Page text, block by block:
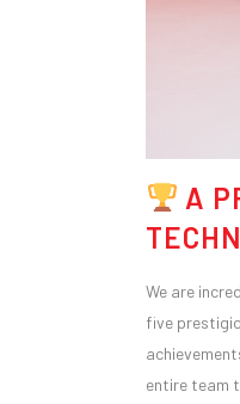
A
We are
five
entire team